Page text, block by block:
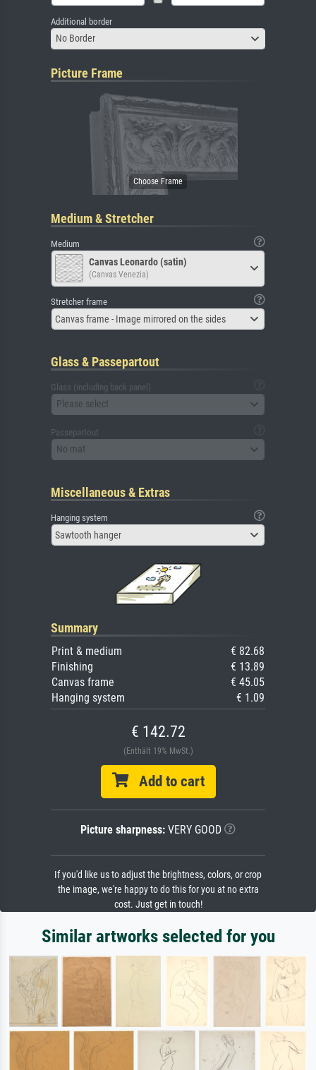
Additional border
No Border
Picture Frame
Medium & Stretcher
Medium
Canvas Leonardo (satin)
(Canvas Venezia)
Stretcher frame
Canvas frame - Image mirrored on the sides
Glass & Passepartout
Glass (including back panel)
Please select
Passepartout
No mat
Miscellaneous & Extras
Hanging system
Sawtooth hanger
Summary
Print & medium
€ 82.68
Finishing
€ 13.89
Canvas frame
€ 45.05
Hanging system
€ 1.09
€ 142.72
(Enthält 19% MwSt.)
Add to cart
Picture sharpness: VERY GOOD
If you'd like us to adjust the brightness, colors, or crop
the image, we're happy to do this for you at no extra
cost. Just get in touch!
Similar artworks selected for you